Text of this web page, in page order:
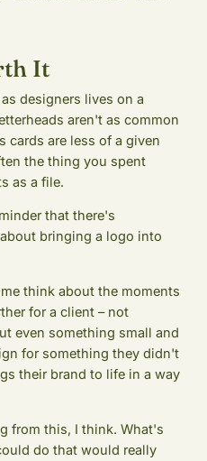
It
designers lives on a
aren't as common
cards are less of a given
the thing you spent
as a file.
that there's
bringing a logo into
think about the moments
for a client – not
even something small and
for something they didn't
their brand to life in a way
from this, I think. What's
do that would really